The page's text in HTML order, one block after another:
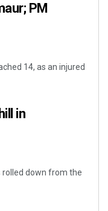
PM
14, as an injured
in
rolled down from the